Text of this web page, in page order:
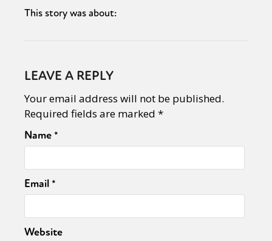
This story was about:
LEAVE A REPLY
Your email address will not be published.
Required fields are marked *
Name*
Email*
Website